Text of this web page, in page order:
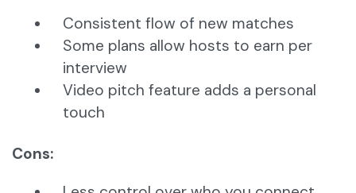
Consistent flow of new matches
Some plans allow hosts to earn per
interview
Video pitch feature adds a personal
touch
Cons: